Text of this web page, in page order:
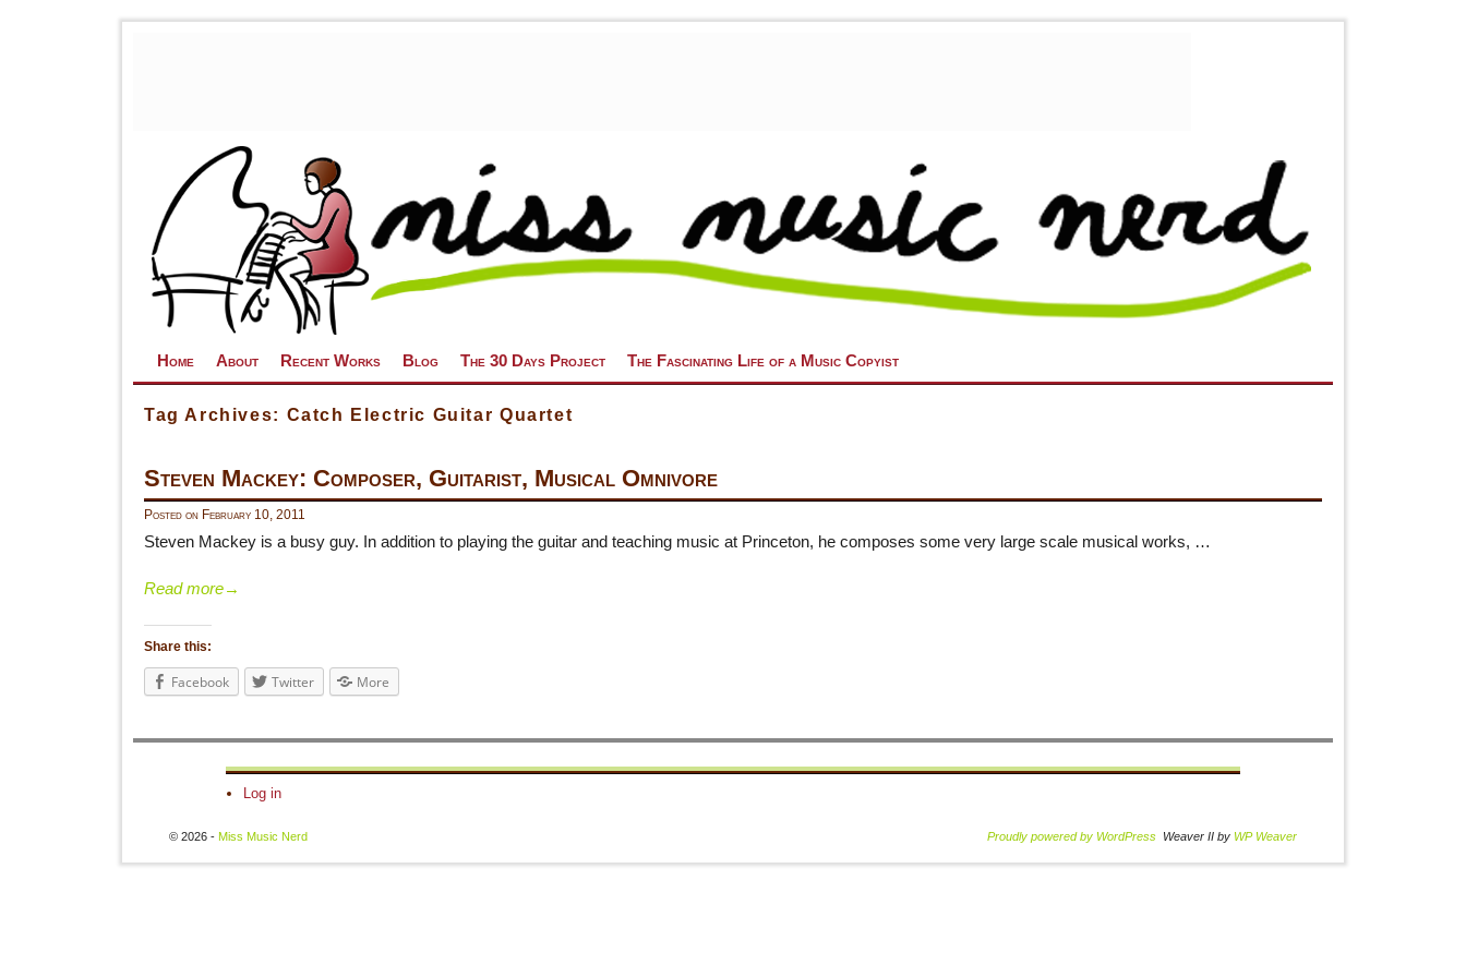
Home About Recent Works Blog The 30 Days Project The Fascinating Life of a Music Copyist
Tag Archives: Catch Electric Guitar Quartet
Steven Mackey: Composer, Guitarist, Musical Omnivore
Posted on February 10, 2011
Steven Mackey is a busy guy. In addition to playing the guitar and teaching music at Princeton, he composes some very large scale musical works, …
Read more→
Share this:
Facebook Twitter More
Log in
© 2026 - Miss Music Nerd Proudly powered by WordPress Weaver II by WP Weaver